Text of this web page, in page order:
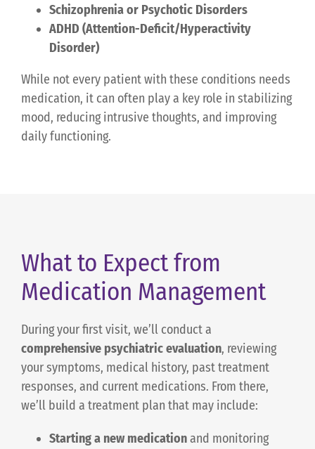
Schizophrenia or Psychotic Disorders
ADHD (Attention-Deficit/Hyperactivity
Disorder)
While not every patient with these conditions needs
medication, it can often play a key role in stabilizing
mood, reducing intrusive thoughts, and improving
daily functioning.
What to Expect from
Medication Management
During your first visit, we’ll conduct a
comprehensive psychiatric evaluation, reviewing
your symptoms, medical history, past treatment
responses, and current medications. From there,
we’ll build a treatment plan that may include:
Starting a new medicationand monitoring